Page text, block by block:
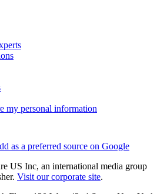
my personal information
as a preferred source on Google
US Inc, an international media group
Visit our corporate site.